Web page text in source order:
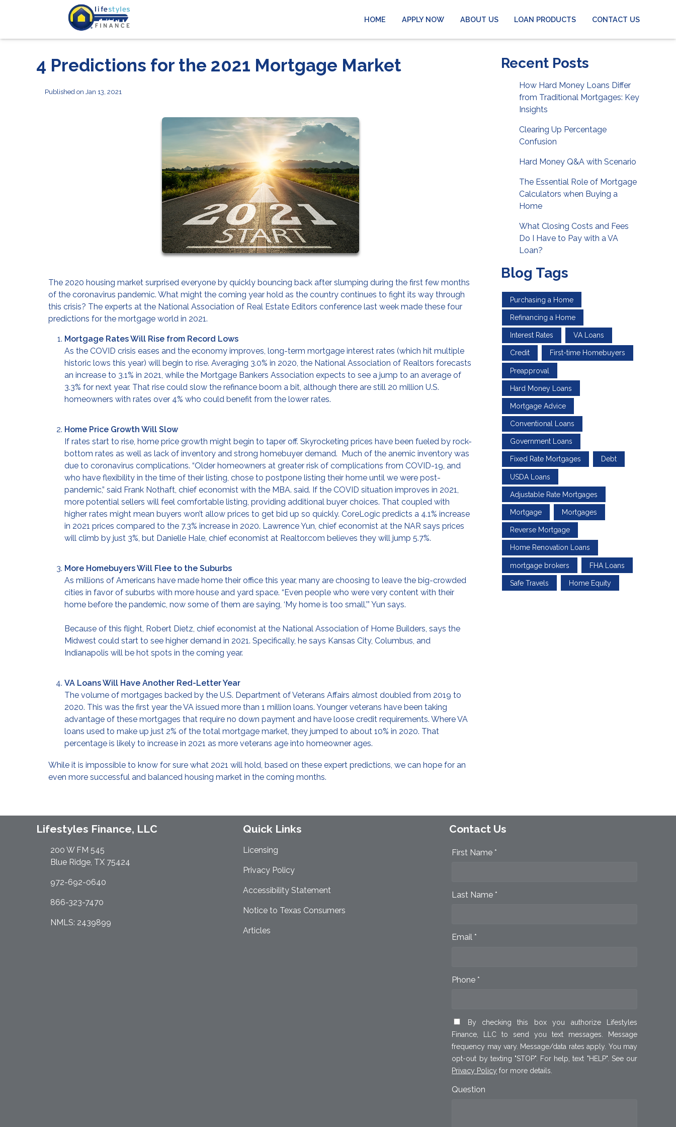
HOME APPLY NOW ABOUT US LOAN PRODUCTS CONTACT US
4 Predictions for the 2021 Mortgage Market
Published on Jan 13, 2021
The 2020 housing market surprised everyone by quickly bouncing back after slumping during the first few months
of the coronavirus pandemic. What might the coming year hold as the country continues to fight its way through
this crisis? The experts at the National Association of Real Estate Editors conference last week made these four
predictions for the mortgage world in 2021.
Mortgage Rates Will Rise from Record Lows
As the COVID crisis eases and the economy improves, long-term mortgage interest rates (which hit multiple
historic lows this year) will begin to rise. Averaging 3.0% in 2020, the National Association of Realtors forecasts
an increase to 3.1% in 2021, while the Mortgage Bankers Association expects to see a jump to an average of
3.3% for next year. That rise could slow the refinance boom a bit, although there are still 20 million U.S.
homeowners with rates over 4% who could benefit from the lower rates.
Home Price Growth Will Slow
If rates start to rise, home price growth might begin to taper off. Skyrocketing prices have been fueled by rock-
bottom rates as well as lack of inventory and strong homebuyer demand. Much of the anemic inventory was
due to coronavirus complications. “Older homeowners at greater risk of complications from COVID-19, and
who have flexibility in the time of their listing, chose to postpone listing their home until we were post-
pandemic,” said Frank Nothaft, chief economist with the MBA. said. If the COVID situation improves in 2021,
more potential sellers will feel comfortable listing, providing additional buyer choices. That coupled with
higher rates might mean buyers won’t allow prices to get bid up so quickly. CoreLogic predicts a 4.1% increase
in 2021 prices compared to the 7.3% increase in 2020. Lawrence Yun, chief economist at the NAR says prices
will climb by just 3%, but Danielle Hale, chief economist at Realtor.com believes they will jump 5.7%.
More Homebuyers Will Flee to the Suburbs
As millions of Americans have made home their office this year, many are choosing to leave the big-crowded
cities in favor of suburbs with more house and yard space. “Even people who were very content with their
home before the pandemic, now some of them are saying, ‘My home is too small,’” Yun says.
Because of this flight, Robert Dietz, chief economist at the National Association of Home Builders, says the
Midwest could start to see higher demand in 2021. Specifically, he says Kansas City, Columbus, and
Indianapolis will be hot spots in the coming year.
VA Loans Will Have Another Red-Letter Year
The volume of mortgages backed by the U.S. Department of Veterans Affairs almost doubled from 2019 to
2020. This was the first year the VA issued more than 1 million loans. Younger veterans have been taking
advantage of these mortgages that require no down payment and have loose credit requirements. Where VA
loans used to make up just 2% of the total mortgage market, they jumped to about 10% in 2020. That
percentage is likely to increase in 2021 as more veterans age into homeowner ages.
While it is impossible to know for sure what 2021 will hold, based on these expert predictions, we can hope for an
even more successful and balanced housing market in the coming months.
Recent Posts
How Hard Money Loans Differ
from Traditional Mortgages: Key
Insights
Clearing Up Percentage
Confusion
Hard Money Q&A with Scenario
The Essential Role of Mortgage
Calculators when Buying a
Home
What Closing Costs and Fees
Do I Have to Pay with a VA
Loan?
Blog Tags
Purchasing a Home
Refinancing a Home
Interest Rates VA Loans
Credit First-time Homebuyers
Preapproval
Hard Money Loans
Mortgage Advice
Conventional Loans
Government Loans
Fixed Rate Mortgages Debt
USDA Loans
Adjustable Rate Mortgages
Mortgage Mortgages
Reverse Mortgage
Home Renovation Loans
mortgage brokers FHA Loans
Safe Travels Home Equity
Lifestyles Finance, LLC
200 W FM 545
Blue Ridge, TX 75424
972-692-0640
866-323-7470
NMLS: 2439899
Quick Links
Licensing
Privacy Policy
Accessibility Statement
Notice to Texas Consumers
Articles
Contact Us
First Name *
Last Name *
Email *
Phone *
By checking this box you authorize Lifestyles
Finance, LLC to send you text messages. Message
frequency may vary. Message/data rates apply. You may
opt-out by texting "STOP". For help, text "HELP". See our
Privacy Policy for more details.
Question